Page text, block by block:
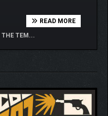
THE TEM...
READ MORE